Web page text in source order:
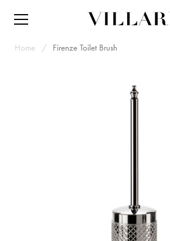
Home Firenze Toilet Brush